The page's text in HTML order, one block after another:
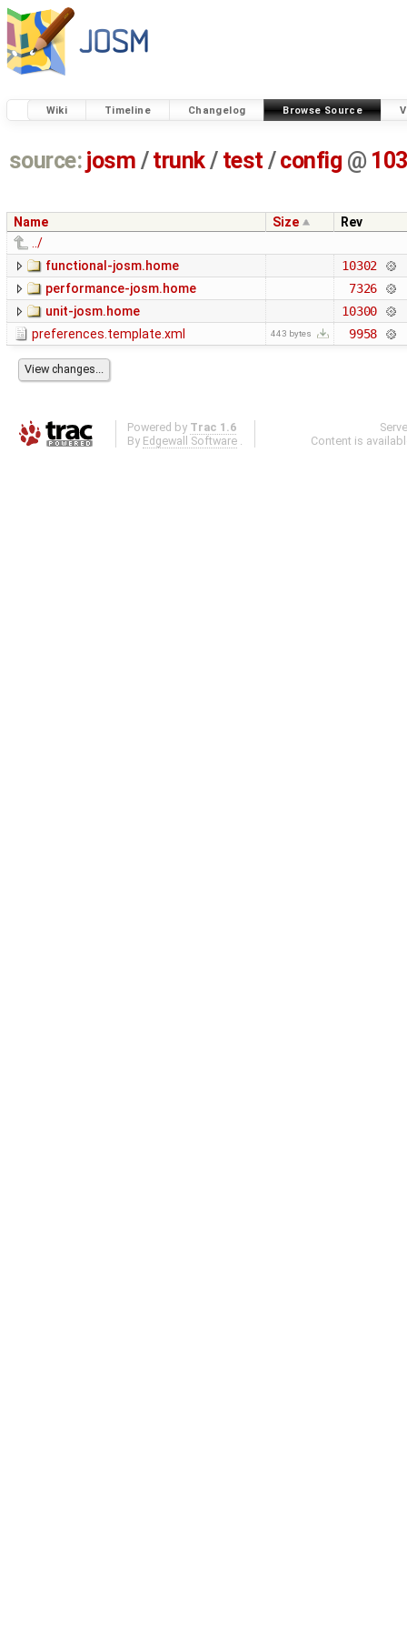
Wiki Timeline Changelog Browse Source
source: josm / trunk/ test /config @
Name Size
Rev
../
functional-josm.home
10302
performance-josm.home
7326
unit-josm.home
10300
preferences.template.xml
443 bytes 9958
Powered by Trac 1.6
By Edgewall Software .
Content is